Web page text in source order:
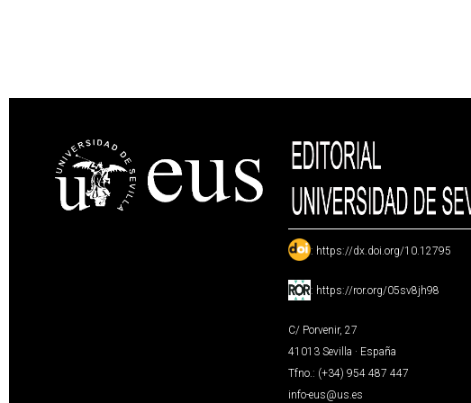
: https://dx.doi.org/10.12795
: https://ror.org/05sv8jh98
C/ Porvenir, 27
41013 Sevilla · España
Tfno.: (+34) 954 487 447
info-eus@us.es